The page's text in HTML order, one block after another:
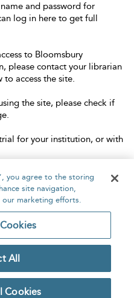
and password for
log in here to get full
to Bloomsbury
please contact your librarian
access the site.
the site, please check if
for your institution, or with
Contact Us
Privacy Policy
you agree to the storing
site navigation,
our marketing efforts.
All
Cookies